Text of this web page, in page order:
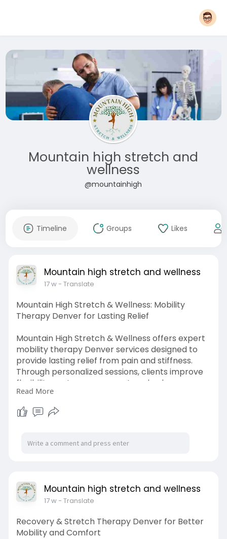
Mountain high stretch and
wellness
@mountainhigh
Timeline Groups Likes
Mountain high stretch and wellness
17 w- Translate
Mountain High Stretch & Wellness: Mobility
Therapy Denver for Lasting Relief
Mountain High Stretch & Wellness offers expert
mobility therapy Denver services designed to
provide lasting relief from pain and stiffness.
Through personalized sessions, clients improve
flexibility, restore movement, and enhance
overall strength. With guided techniques and
focused care, it supports long-term recovery,
better posture, and a healthier, more active
Visit us:
https://www.whizolosophy.com/c....ategory/ove
Read More
Mountain high stretch and wellness
17 w- Translate
Recovery & Stretch Therapy Denver for Better
Mobility and Comfort